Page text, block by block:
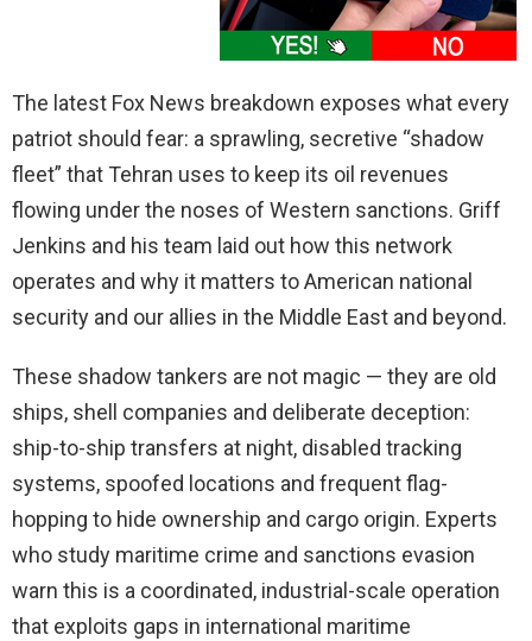
The latest Fox News breakdown exposes what every
patriot should fear: a sprawling, secretive “shadow
fleet” that Tehran uses to keep its oil revenues
flowing under the noses of Western sanctions. Griff
Jenkins and his team laid out how this network
operates and why it matters to American national
security and our allies in the Middle East and beyond.
These shadow tankers are not magic — they are old
ships, shell companies and deliberate deception:
ship-to-ship transfers at night, disabled tracking
systems, spoofed locations and frequent flag-
hopping to hide ownership and cargo origin. Experts
who study maritime crime and sanctions evasion
warn this is a coordinated, industrial-scale operation
that exploits gaps in international maritime